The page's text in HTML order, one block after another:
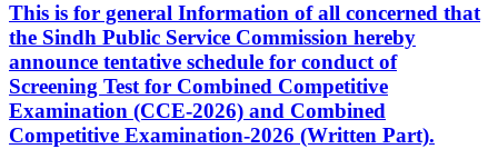
This is for general Information of all concerned that
the Sindh Public Service Commission hereby
announce tentative schedule for conduct of
Screening Test for Combined Competitive
Examination (CCE-2026) and Combined
Competitive Examination-2026 (Written Part).